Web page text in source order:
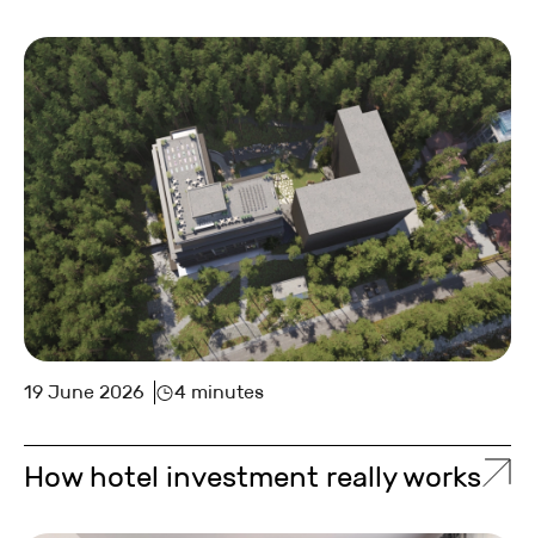
19 June 2026 4 minutes
How hotel investment really works